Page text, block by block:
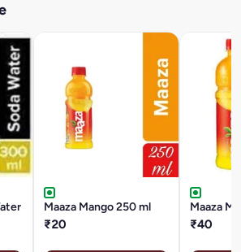
Maaza Mango 250 ml
₹20
Maaza
₹40